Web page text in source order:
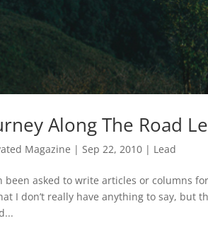
Along The Road
Magazine | Sep 22, 2010 | Lead
been asked to write articles or columns
I don’t really have anything to say, but